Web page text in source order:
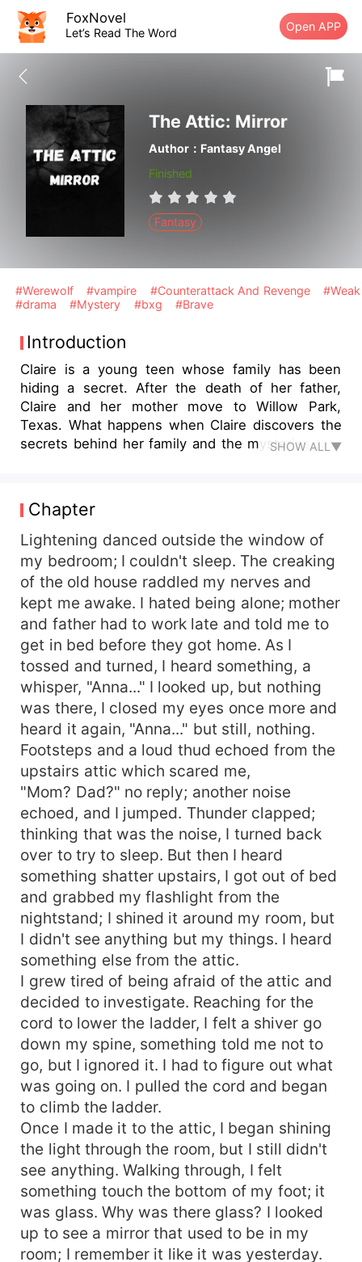
FoxNovel
Let’s Read The Word Open APP
The Attic: Mirror
Author：Fantasy Angel
Finished
Fantasy
#Werewolf #vampire #Counterattack And Revenge
#Weak
#drama
#Mystery #bxg #Brave
Introduction
Claire is a young teen whose family has been
hiding a secret. After the death of her father,
Claire and her mother move to Willow Park,
Texas. What happens when Claire discovers the
secrets behind her family and the mysteries that
SHOW ALL▼
Chapter
Lightening danced outside the window of
my bedroom; I couldn't sleep. The creaking
of the old house raddled my nerves and
kept me awake. I hated being alone; mother
and father had to work late and told me to
get in bed before they got home. As I
tossed and turned, I heard something, a
whisper, "Anna..." I looked up, but nothing
was there, I closed my eyes once more and
heard it again, "Anna..." but still, nothing.
Footsteps and a loud thud echoed from the
upstairs attic which scared me,
"Mom? Dad?" no reply; another noise
echoed, and I jumped. Thunder clapped;
thinking that was the noise, I turned back
over to try to sleep. But then I heard
something shatter upstairs, I got out of bed
and grabbed my flashlight from the
nightstand; I shined it around my room, but
I didn't see anything but my things. I heard
something else from the attic.
I grew tired of being afraid of the attic and
decided to investigate. Reaching for the
cord to lower the ladder, I felt a shiver go
down my spine, something told me not to
go, but I ignored it. I had to figure out what
was going on. I pulled the cord and began
to climb the ladder.
Once I made it to the attic, I began shining
the light through the room, but I still didn't
see anything. Walking through, I felt
something touch the bottom of my foot; it
was glass. Why was there glass? I looked
up to see a mirror that used to be in my
room; I remember it like it was yesterday.